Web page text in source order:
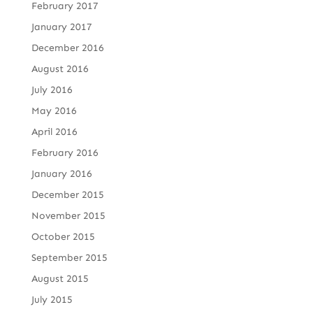
February 2017
January 2017
December 2016
August 2016
July 2016
May 2016
April 2016
February 2016
January 2016
December 2015
November 2015
October 2015
September 2015
August 2015
July 2015